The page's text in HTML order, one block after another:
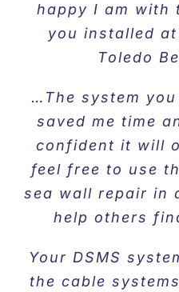
happy I am with
you installed
Toledo
…The system
saved me time
confident it will
feel free to use
sea wall repair in
help others
Your DSMS
the cable